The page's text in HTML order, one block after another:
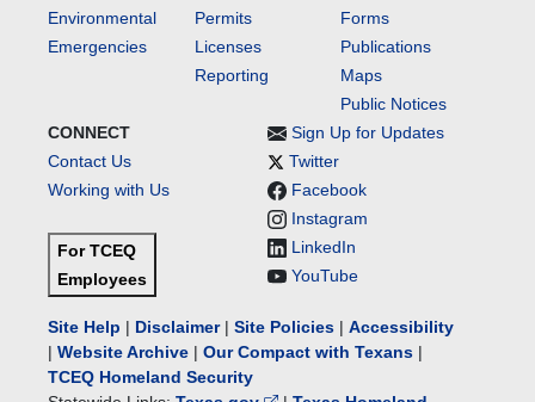
Environmental
Emergencies
Permits
Licenses
Reporting
Forms
Publications
Maps
Public Notices
CONNECT
Contact Us
Working with Us
For TCEQ
Employees
Sign Up for Updates
Twitter
Facebook
Instagram
LinkedIn
YouTube
Site Help | Disclaimer| Site Policies | Accessibility
| Website Archive | Our Compact with Texans |
TCEQ Homeland Security